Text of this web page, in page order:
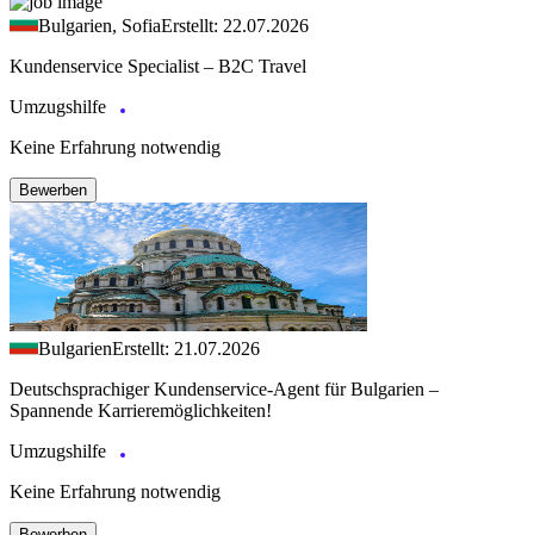
Bulgarien, SofiaErstellt: 22.07.2026
Kundenservice Specialist – B2C Travel
Umzugshilfe
Keine Erfahrung notwendig
Bewerben
BulgarienErstellt: 21.07.2026
Deutschsprachiger Kundenservice-Agent für Bulgarien –
Spannende Karrieremöglichkeiten!
Umzugshilfe
Keine Erfahrung notwendig